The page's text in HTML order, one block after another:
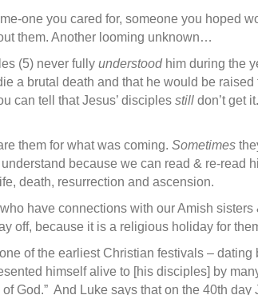
one you cared for, someone you hoped
them. Another looming unknown…
(5) never fully understoodhim during the
a brutal death and that he would be
can tell that Jesus’ disciples still don’t get
them for what was coming. Some­times
because we can read & re-read
death, resurrection and ascension.
have connections with our Amish
off, because it is a religious holiday for
of the earliest Christian festivals –
himself alive to [his disciples] by
God.” And Luke says that on the 40th day